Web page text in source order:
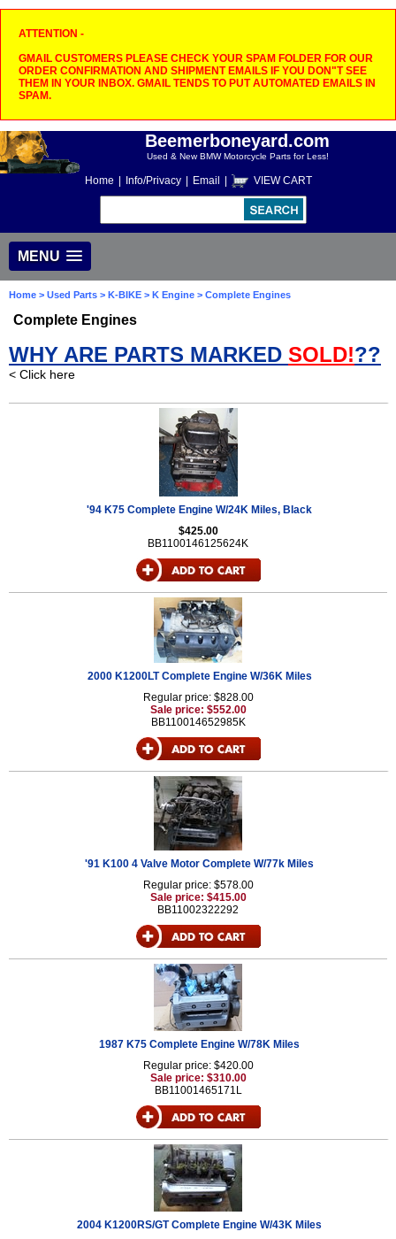
ATTENTION -
GMAIL CUSTOMERS PLEASE CHECK YOUR SPAM FOLDER FOR OUR
ORDER CONFIRMATION AND SHIPMENT EMAILS IF YOU DON"T SEE
THEM IN YOUR INBOX. GMAIL TENDS TO PUT AUTOMATED EMAILS IN
SPAM.
Beemerboneyard.com
Used & New BMW Motorcycle Parts for Less!
Home Info/Privacy Email VIEW CART
MENU
Home > Used Parts > K-BIKE > K Engine > Complete Engines
Complete Engines
WHY ARE PARTS MARKED SOLD!??
< Click here
'94 K75 Complete Engine W/24K Miles, Black
$425.00
BB1100146125624K
2000 K1200LT Complete Engine W/36K Miles
Regular price: $828.00
Sale price: $552.00
BB110014652985K
'91 K100 4 Valve Motor Complete W/77k Miles
Regular price: $578.00
Sale price: $415.00
BB11002322292
1987 K75 Complete Engine W/78K Miles
Regular price: $420.00
Sale price: $310.00
BB11001465171L
2004 K1200RS/GT Complete Engine W/43K Miles